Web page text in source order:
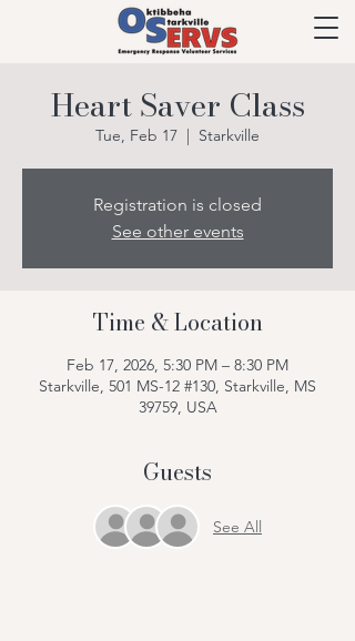
Heart Saver Class
Tue, Feb 17
  |
Starkville
Registration is closed
See other events
Time & Location
Feb 17, 2026, 5:30 PM – 8:30 PM
Starkville, 501 MS-12 #130, Starkville, MS
39759, USA
Guests
See All